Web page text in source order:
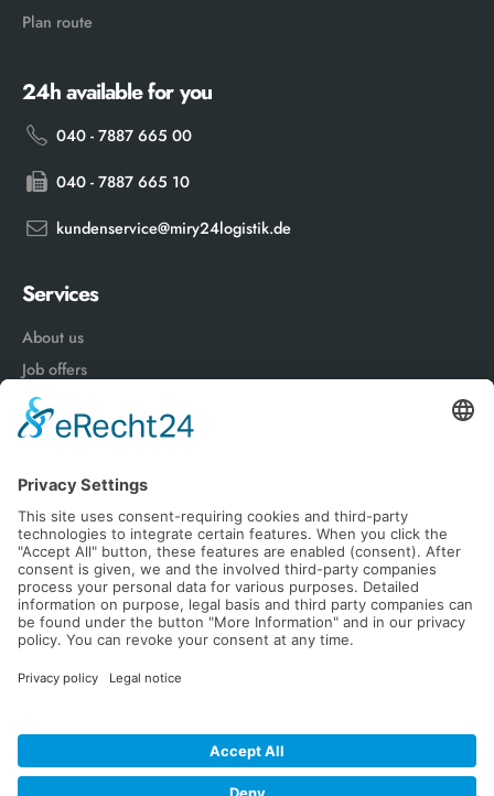
Plan route
24h available for you
040 - 7887 665 00
040 - 7887 665 10
kundenservice@miry24logistik.de
Services
About us
Job offers
Advantages of a works contract
News
Follow Us